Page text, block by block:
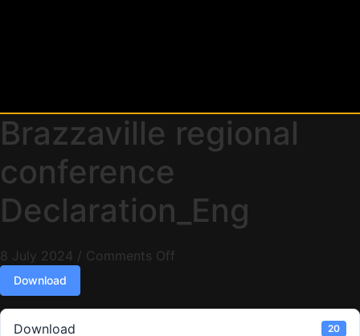
Brazzaville regional
conference
Declaration_Eng
8 July 2024 / Comments Off
Download
Download 20